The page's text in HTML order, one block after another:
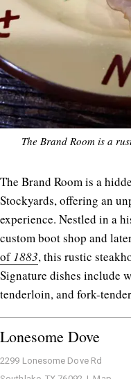
The Brand Room is a
The Brand Room is a
Stockyards, offering an
experience. Nestled in a
custom boot shop and
of1883, this rustic
Signature dishes include
tenderloin, and fork-
Lonesome Dove
2299 Lonesome Dove Rd